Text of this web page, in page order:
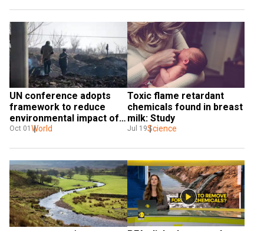
UN conference adopts
framework to reduce
environmental impact of
chemicals
Oct 01 World
Toxic flame retardant
chemicals found in breast
milk: Study
Jul 19Science